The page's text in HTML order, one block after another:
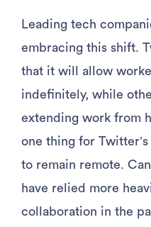
Leading tech
embracing this shift.
that it will allow
indefinitely, while
extending work from
one thing for
to remain remote.
have relied more
collaboration in the